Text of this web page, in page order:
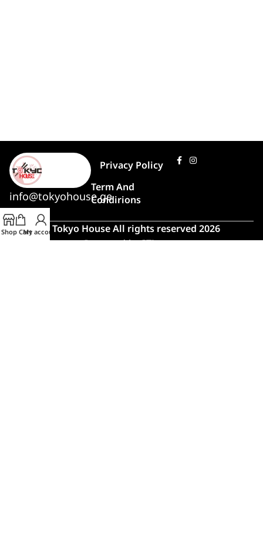
info@tokyohouse.ge
Privacy Policy
Term And
Condirions
© Tokyo House All rights reserved 2026
Powered byITLover
Shop Cart
My account